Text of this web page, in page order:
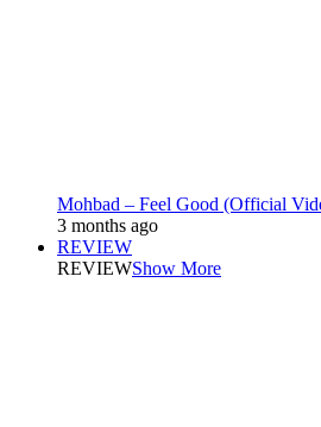
Mohbad – Feel Good (Official
3 months ago
REVIEW
REVIEWShow More